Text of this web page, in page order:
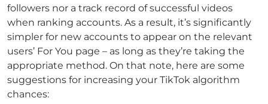
followers nor a track record of successful videos
when ranking accounts. As a result, it’s significantly
simpler for new accounts to appear on the relevant
users’ For You page – as long as they’re taking the
appropriate method. On that note, here are some
suggestions for increasing your TikTok algorithm
chances: